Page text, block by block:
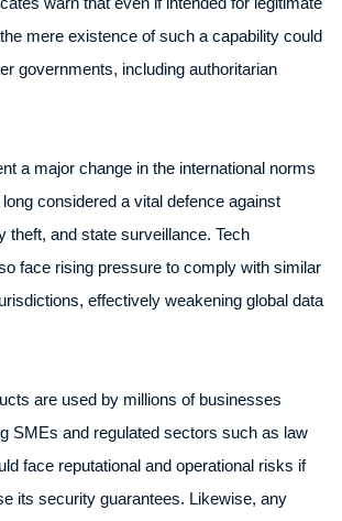
mere existence of such a capability could
governments, including authoritarian
a major change in the international norms
considered a vital defence against
theft, and state surveillance. Tech
face rising pressure to comply with similar
effectively weakening global data
are used by millions of businesses
SMEs and regulated sectors such as law
face reputational and operational risks if
its security guarantees. Likewise, any